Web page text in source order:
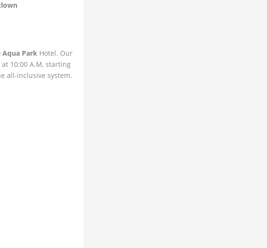
Aqua Park Hotel. Our
10:00 A.M, starting
all-inclusive system.